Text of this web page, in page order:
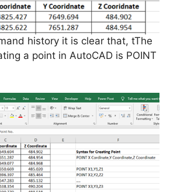
history it is clear that, tThe
a point in AutoCAD is POINT